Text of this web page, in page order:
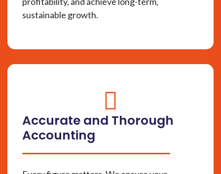
sustainable growth.
circle-
Accurate and Thorough
Accounting